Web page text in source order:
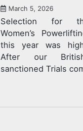
March 5, 2026
Selection for
Women’s
this year was
After our
sanctioned Trials